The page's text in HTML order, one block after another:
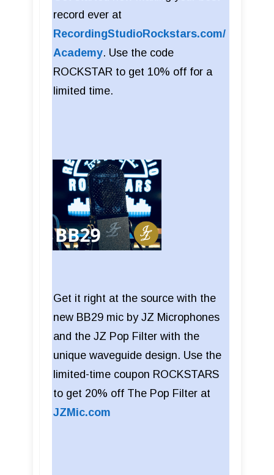
record ever at
RecordingStudioRockstars.com/
Academy. Use the code
ROCKSTAR to get 10% off for a
limited time.
Get it right at the source with the
new BB29 mic by JZ Microphones
and the JZ Pop Filter with the
unique waveguide design. Use the
limited-time coupon ROCKSTARS
to get 20% off The Pop Filter at
JZMic.com